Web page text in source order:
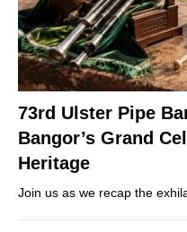
73rd Ulster Pipe
Bangor’s Grand
Heritage
Join us as we recap the